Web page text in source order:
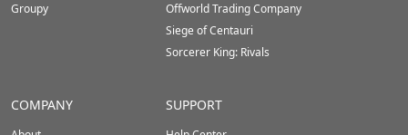
Groupy
Offworld Trading Company
Siege of Centauri
Sorcerer King: Rivals
COMPANY SUPPORT